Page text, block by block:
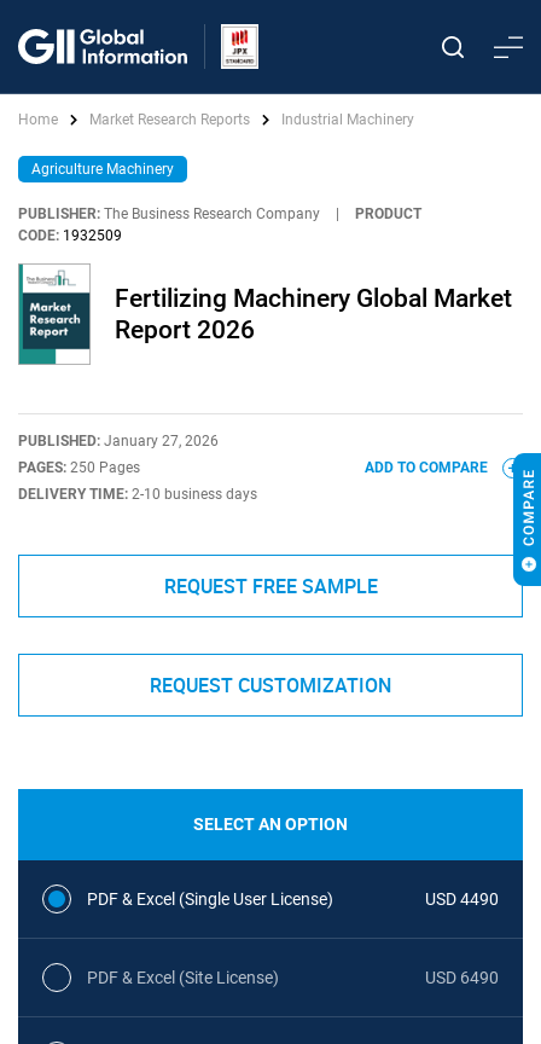
Home Market Research Reports Industrial Machinery
Agriculture Machinery
PUBLISHER: The Business Research Company
PRODUCT
CODE: 1932509
Fertilizing Machinery Global Market
Report 2026
PUBLISHED: January 27, 2026
PAGES: 250 Pages
DELIVERY TIME: 2-10 business days
ADD TO COMPARE
REQUEST FREE SAMPLE
REQUEST CUSTOMIZATION
SELECT AN OPTION
PDF & Excel (Single User License) USD 4490
PDF & Excel (Site License) USD 6490